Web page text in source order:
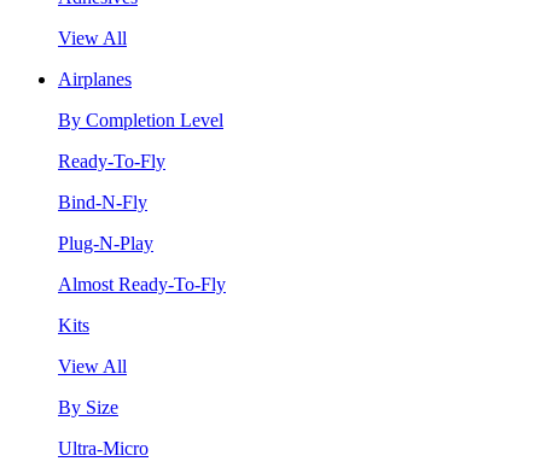
View All
Airplanes
By Completion Level
Ready-To-Fly
Bind-N-Fly
Plug-N-Play
Almost Ready-To-Fly
Kits
View All
By Size
Ultra-Micro